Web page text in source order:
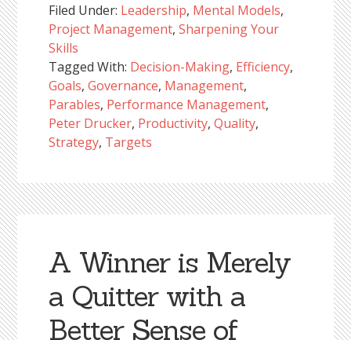
Filed Under: Leadership, Mental Models,
Project Management,Sharpening Your
Skills
Tagged With: Decision-Making, Efficiency,
Goals,Governance, Management,
Parables, Performance Management,
Peter Drucker, Productivity,Quality,
Strategy, Targets
A Winner is Merely
a Quitter with a
Better Sense of